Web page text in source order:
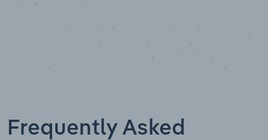
Frequently Asked